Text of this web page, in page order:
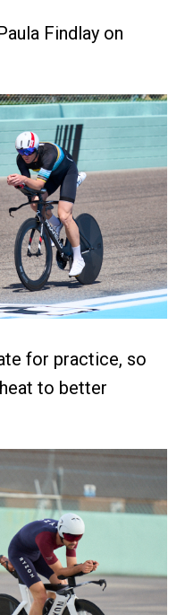
Findlay on
for practice, so
to better